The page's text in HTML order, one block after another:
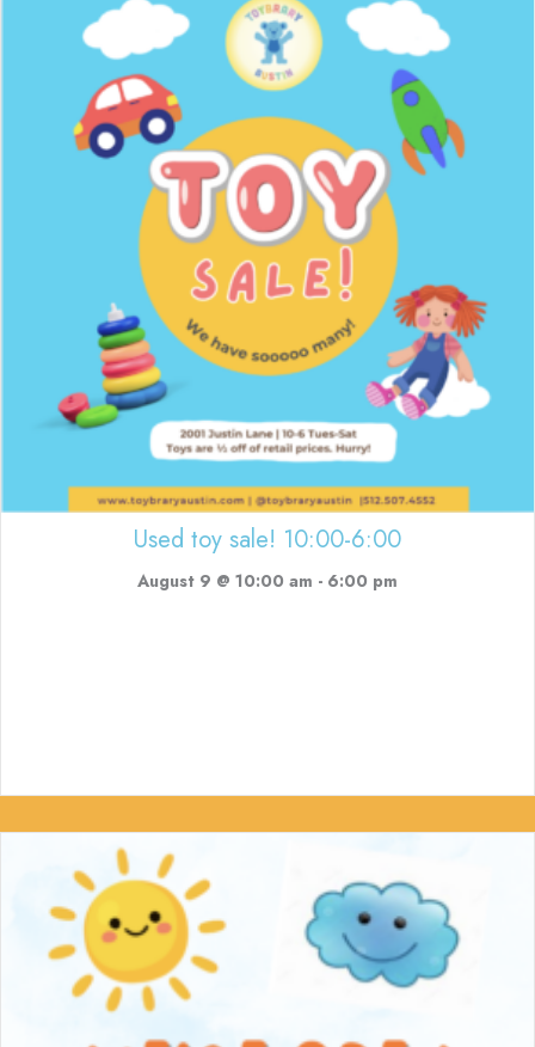
Used toy sale! 10:00-6:00
August 9 @ 10:00 am - 6:00 pm